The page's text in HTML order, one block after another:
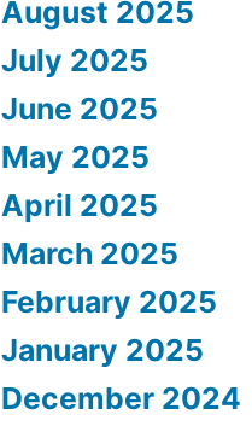
August 2025
July 2025
June 2025
May 2025
April 2025
March 2025
February 2025
January 2025
December 2024